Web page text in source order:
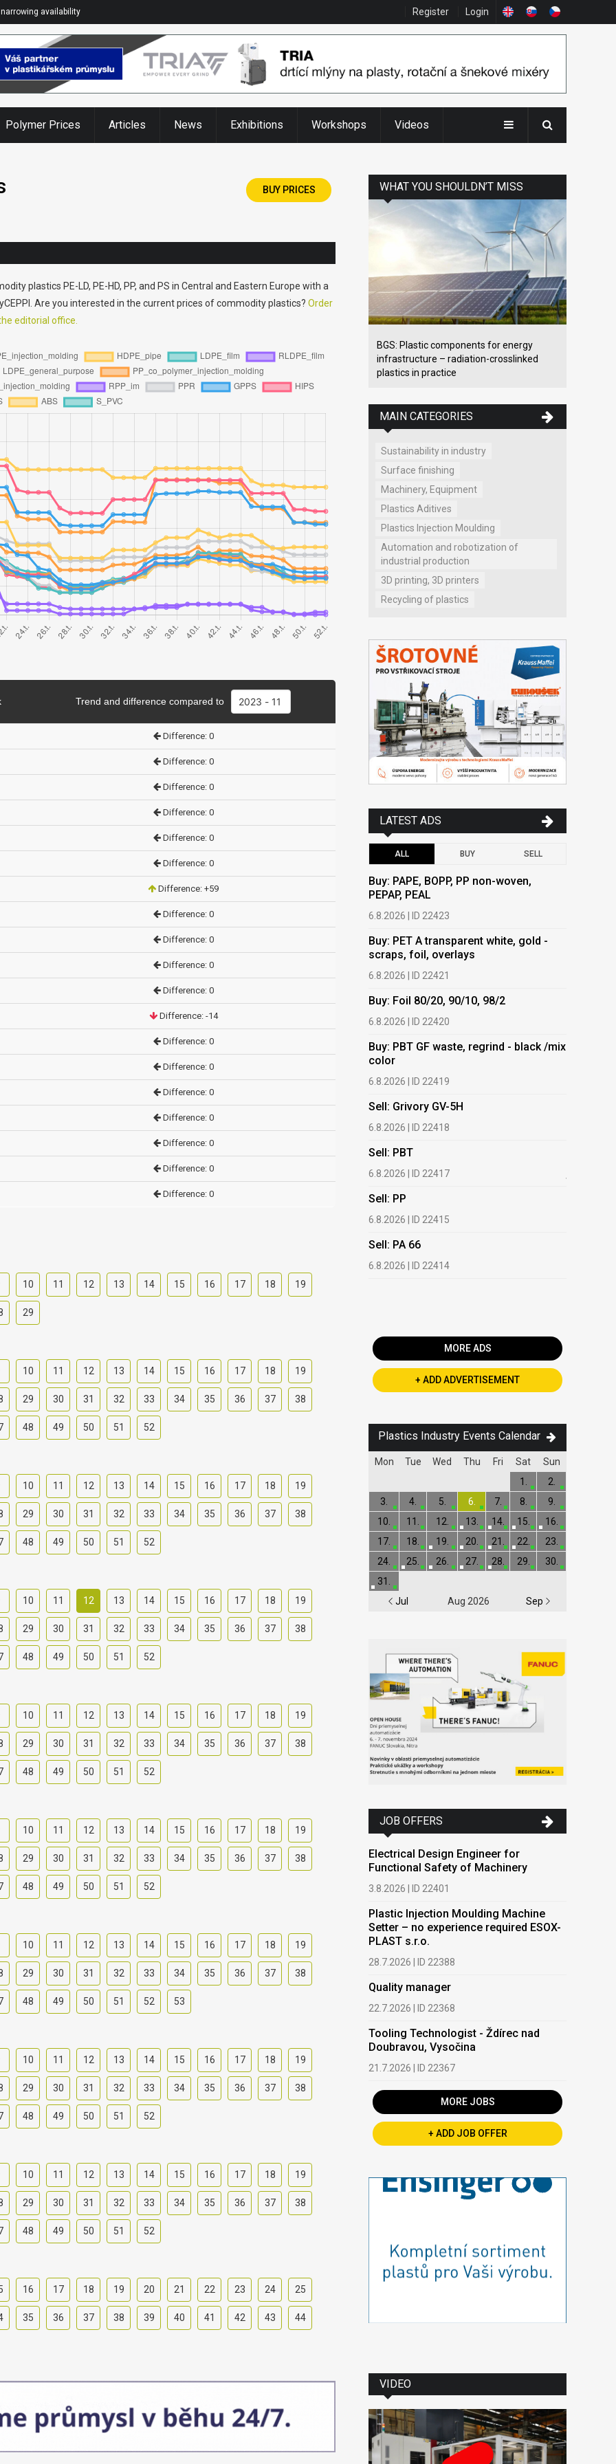
availability Register Login
Polymer Prices Articles News Exhibitions Workshops Videos
BUY PRICES
plastics PE-LD, PE-HD, PP, and PS in Central and Eastern Europe with a
Are you interested in the current prices of commodity plastics? Order
editorial office.
Trend and difference compared to
Difference: 0
Difference: 0
Difference: 0
Difference: 0
Difference: 0
Difference: 0
Difference: +59
Difference: 0
Difference: 0
Difference: 0
Difference: 0
Difference: -14
Difference: 0
Difference: 0
Difference: 0
Difference: 0
Difference: 0
Difference: 0
Difference: 0
10 11 12 13 14 15 16 17 18 19
29
10 11 12 13 14 15 16 17 18 19
29 30 31 32 33 34 35 36 37 38
48 49 50 51 52
10 11 12 13 14 15 16 17 18 19
29 30 31 32 33 34 35 36 37 38
48 49 50 51 52
10 11 12 13 14 15 16 17 18 19
29 30 31 32 33 34 35 36 37 38
48 49 50 51 52
10 11 12 13 14 15 16 17 18 19
29 30 31 32 33 34 35 36 37 38
48 49 50 51 52
10 11 12 13 14 15 16 17 18 19
29 30 31 32 33 34 35 36 37 38
48 49 50 51 52
10 11 12 13 14 15 16 17 18 19
29 30 31 32 33 34 35 36 37 38
48 49 50 51 52 53
10 11 12 13 14 15 16 17 18 19
29 30 31 32 33 34 35 36 37 38
48 49 50 51 52
10 11 12 13 14 15 16 17 18 19
29 30 31 32 33 34 35 36 37 38
48 49 50 51 52
16 17 18 19 20 21 22 23 24 25
35 36 37 38 39 40 41 42 43 44
WHAT YOU SHOULDN’T MISS
BGS: Plastic components for energy
infrastructure – radiation-crosslinked
plastics in practice
MAIN CATEGORIES
Sustainability in industry
Surface finishing
Machinery, Equipment
Plastics Aditives
Plastics Injection Moulding
Automation and robotization of
industrial production
3D printing, 3D printers
Recycling of plastics
LATEST ADS
ALL BUY SELL
Buy: PAPE, BOPP, PP non-woven,
PEPAP, PEAL
6.8.2026 | ID 22423
Buy: PET A transparent white, gold -
scraps, foil, overlays
6.8.2026 | ID 22421
Buy: Foil 80/20, 90/10, 98/2
6.8.2026 | ID 22420
Buy: PBT GF waste, regrind - black /mix
color
6.8.2026 | ID 22419
Sell: Grivory GV-5H
6.8.2026 | ID 22418
Sell: PBT
6.8.2026 | ID 22417
Sell: PP
6.8.2026 | ID 22415
Sell: PA 66
6.8.2026 | ID 22414
MORE ADS
+ ADD ADVERTISEMENT
Plastics Industry Events Calendar
Mon Tue Wed Thu Fri Sat Sun
Jul Aug 2026 Sep
1.
2.
3.
4. 5. 6. 7. 8.
9.
10.
11. 12. 13. 14. 15.
16.
17.
18. 19. 20. 21. 22.
23.
24.
25. 26. 27. 28. 29.
30.
31.
JOB OFFERS
Electrical Design Engineer for
Functional Safety of Machinery
3.8.2026 | ID 22401
Plastic Injection Moulding Machine
Setter – no experience required ESOX-
PLAST s.r.o.
28.7.2026 | ID 22388
Quality manager
22.7.2026 | ID 22368
Tooling Technologist - Ždírec nad
Doubravou, Vysočina
21.7.2026 | ID 22367
MORE JOBS
+ ADD JOB OFFER
VIDEO